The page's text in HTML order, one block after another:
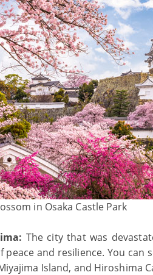
in Osaka Castle Park
The city that was
peace and resilience. You can
Island, and Hiroshima